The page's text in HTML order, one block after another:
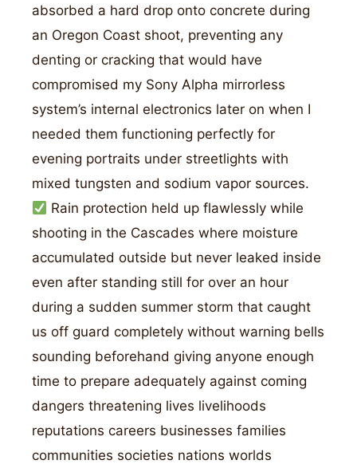
absorbed a hard drop onto concrete during
an Oregon Coast shoot, preventing any
denting or cracking that would have
compromised my Sony Alpha mirrorless
system’s internal electronics later on when I
needed them functioning perfectly for
evening portraits under streetlights with
mixed tungsten and sodium vapor sources.
Rain protection held up flawlessly while
shooting in the Cascades where moisture
accumulated outside but never leaked inside
even after standing still for over an hour
during a sudden summer storm that caught
us off guard completely without warning bells
sounding beforehand giving anyone enough
time to prepare adequately against coming
dangers threatening lives livelihoods
reputations careers businesses families
communities societies nations worlds